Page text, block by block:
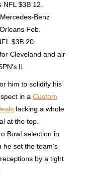
NFL $3B 12.
Benz
Feb.
$3B 20.
Cleveland and air
ll.
him to solidify his
in a Custom
lacking a whole
at the top.
Bowl selection in
set the team’s
by a tight